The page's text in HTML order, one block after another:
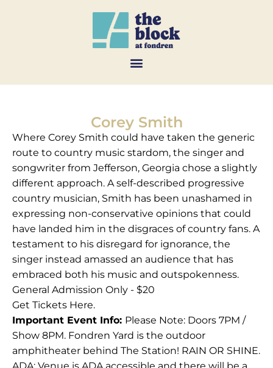
Corey Smith
Where Corey Smith could have taken the generic
route to country music stardom, the singer and
songwriter from Jefferson, Georgia chose a slightly
different approach. A self-described progressive
country musician, Smith has been unashamed in
expressing non-conservative opinions that could
have landed him in the disgraces of country fans. A
testament to his disregard for ignorance, the
singer instead amassed an audience that has
embraced both his music and outspokenness.
General Admission Only - $20
Get Tickets Here.
Important Event Info: Please Note: Doors 7PM /
Show 8PM. Fondren Yard is the outdoor
amphitheater behind The Station! RAIN OR SHINE.